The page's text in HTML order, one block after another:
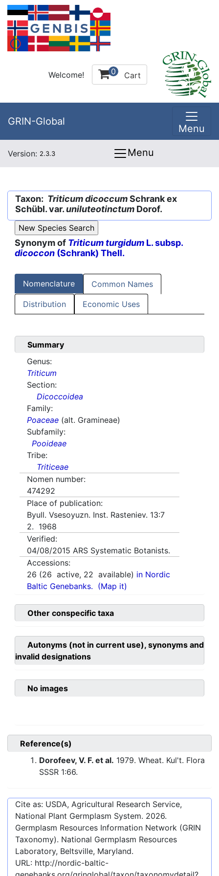
Welcome! 0 Cart
GRIN-Global
Menu
Version: 2.3.3 Menu
Taxon: Triticum dicoccumSchrank ex
Schübl. var.uniluteotinctum Dorof.
Synonym of Triticum turgidum L. subsp.
dicoccon (Schrank) Thell.
Nomenclature Common Names
Distribution Economic Uses
Summary
Genus:
Triticum
Section:
Dicoccoidea
Family:
Poaceae (alt. Gramineae)
Subfamily:
Pooideae
Tribe:
Triticeae
Nomen number:
474292
Place of publication:
Byull. Vsesoyuzn. Inst. Rasteniev. 13:7
2. 1968
Verified:
04/08/2015 ARS Systematic Botanists.
Accessions:
26 (26 active, 22 available) in Nordic
Baltic Genebanks. (Map it)
Other conspecific taxa
Autonyms (not in current use), synonyms and
invalid designations
No images
Reference(s)
Dorofeev, V. F. et al. 1979. Wheat. Kul't. Flora
SSSR 1:66.
Cite as: USDA, Agricultural Research Service,
National Plant Germplasm System. 2026.
Germplasm Resources Information Network (GRIN
Taxonomy). National Germplasm Resources
Laboratory, Beltsville, Maryland.
URL: http://nordic-baltic-